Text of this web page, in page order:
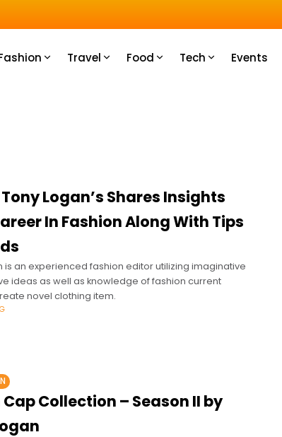
Travel Food Tech Events
Logan’s Shares Insights
In Fashion Along With Tips
is an experienced fashion editor utilizing imaginative
ideas as well as knowledge of fashion current
novel clothing item.
Collection – Season II by